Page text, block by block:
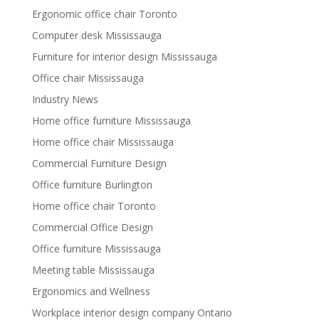
Ergonomic office chair Toronto
Computer desk Mississauga
Furniture for interior design Mississauga
Office chair Mississauga
Industry News
Home office furniture Mississauga
Home office chair Mississauga
Commercial Furniture Design
Office furniture Burlington
Home office chair Toronto
Commercial Office Design
Office furniture Mississauga
Meeting table Mississauga
Ergonomics and Wellness
Workplace interior design company Ontario